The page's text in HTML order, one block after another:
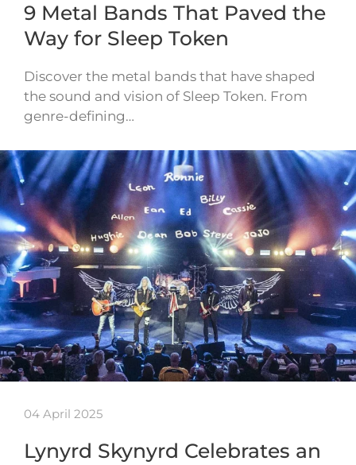
9 Metal Bands That Paved the
Way for Sleep Token
Discover the metal bands that have shaped
the sound and vision of Sleep Token. From
genre-defining…
04 April 2025
Lynyrd Skynyrd Celebrates an